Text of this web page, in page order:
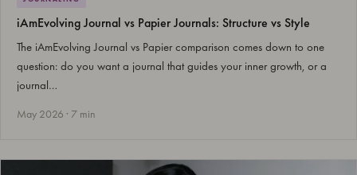
iAmEvolving Journal vs Papier Journals: Structure vs Style
The iAmEvolving Journal vs Papier comparison comes down to one
question: do you want a journal that guides your inner growth, or a
journal…
May 2026 · 7 min